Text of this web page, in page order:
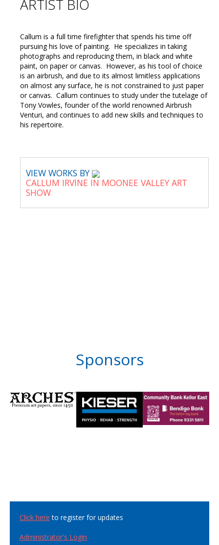
ARTIST BIO
Callum is a full time firefighter that spends his time off
pursuing his love of painting. He specializes in taking
photographs and reproducing them, in black and white
paint, on paper or canvas. However, as his tool of choice
is an airbrush, and due to its almost limitless applications
on almost any surface, he is not constrained to just paper
or canvas. Callum continues to study under the tutelage of
Tony Vowles, founder of the world renowned Airbrush
Venturi, and continues to add new skills and techniques to
his repertoire.
VIEW WORKS BY
CALLUM IRVINE IN MOONEE VALLEY ART
SHOW
Sponsors
Click here to register for updates
Administrator's Login